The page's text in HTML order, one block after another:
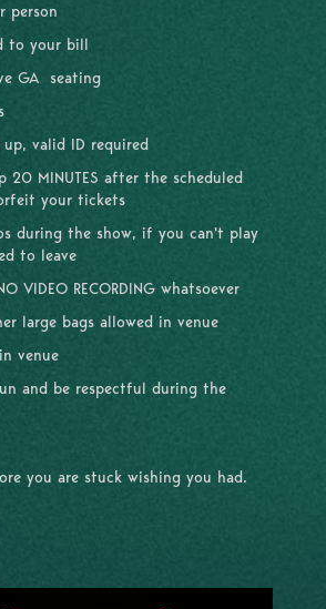
person
to your bill
GA seating
valid ID required
MINUTES after the scheduled
your tickets
during the show, if you can't play
to leave
VIDEO RECORDING whatsoever
large bags allowed in venue
venue
and be respectful during the
you are stuck wishing you had.